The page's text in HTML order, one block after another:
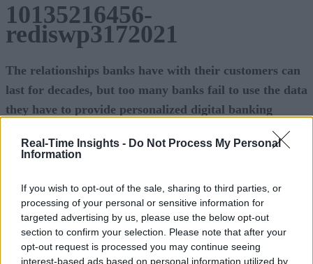
Real-Time Insights - Do Not Process My Personal
Information
If you wish to opt-out of the sale, sharing to third parties, or
processing of your personal or sensitive information for
targeted advertising by us, please use the below opt-out
section to confirm your selection. Please note that after your
opt-out request is processed you may continue seeing
interest-based ads based on personal information utilized by
10135216456-
rediswp3172021
The relationships banks have with their customers can
last for decades, but too many banks fail to use the data
they have to provide personalized digital banking
Deploying modern data-layer technology gives these
relationships-bringing huge benefits to the banks and their
customers.
View the white paper below or here.